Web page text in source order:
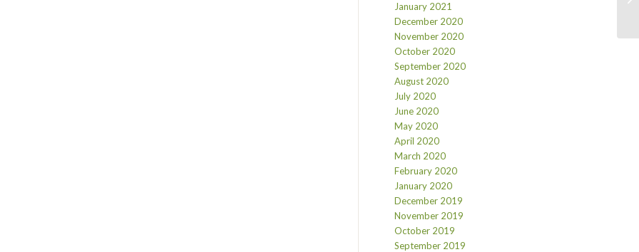
January 2021
December 2020
November 2020
October 2020
September 2020
August 2020
July 2020
June 2020
May 2020
April 2020
March 2020
February 2020
January 2020
December 2019
November 2019
October 2019
September 2019